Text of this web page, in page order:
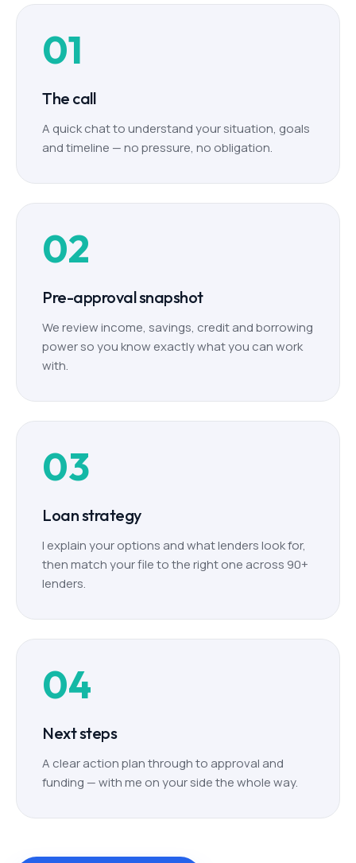
01
The call
A quick chat to understand your situation, goals
and timeline — no pressure, no obligation.
02
Pre-approval snapshot
We review income, savings, credit and borrowing
power so you know exactly what you can work
with.
03
Loan strategy
I explain your options and what lenders look for,
then match your file to the right one across 90+
lenders.
04
Next steps
A clear action plan through to approval and
funding — with me on your side the whole way.